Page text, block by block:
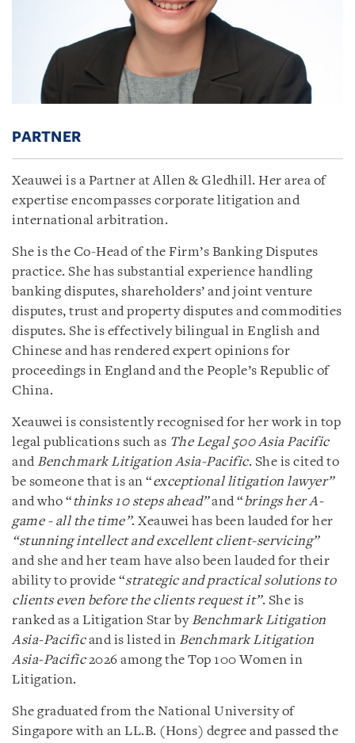
PARTNER
Xeauwei is a Partner at Allen & Gledhill. Her area of
expertise encompasses corporate litigation and
international arbitration.
She is the Co-Head of the Firm’s Banking Disputes
practice. She has substantial experience handling
banking disputes, shareholders’ and joint venture
disputes, trust and property disputes and commodities
disputes. She is effectively bilingual in English and
Chinese and has rendered expert opinions for
proceedings in England and the People’s Republic of
China.
Xeauwei is consistently recognised for her work in top
legal publications such as The Legal 500 Asia Pacific
and Benchmark Litigation Asia-Pacific. She is cited to
be someone that is an “exceptional litigation lawyer”
and who “ thinks 10 steps ahead”and “brings her A-
game - all the time”. Xeauwei has been lauded for her
“stunning intellect and excellent client-servicing”
and she and her team have also been lauded for their
ability to provide “strategic and practical solutions to
clients even before the clients request it”. She is
ranked as a Litigation Star by Benchmark Litigation
Asia-Pacificand is listed in Benchmark Litigation
Asia-Pacific2026 among the Top 100 Women in
Litigation.
She graduated from the National University of
Singapore with an LL.B. (Hons) degree and passed the